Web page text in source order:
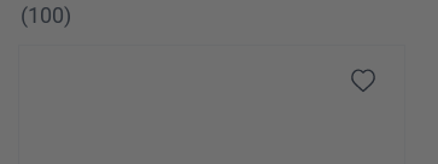
(100)